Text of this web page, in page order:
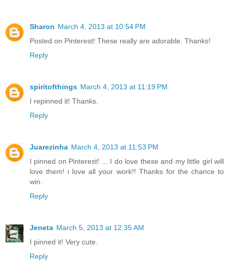
Sharon March 4, 2013 at 10:54 PM
Posted on Pinterest! These really are adorable. Thanks!
Reply
spiritofthings March 4, 2013 at 11:19 PM
I repinned it! Thanks.
Reply
Juarezinha March 4, 2013 at 11:53 PM
I pinned on Pinterest! ... I do love these and my little girl will
love them! i love all your work!! Thanks for the chance to
win.
Reply
Jeneta March 5, 2013 at 12:35 AM
I pinned it! Very cute.
Reply